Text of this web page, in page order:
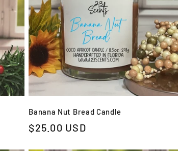
Banana Nut Bread Candle
Regular
$25.00 USD